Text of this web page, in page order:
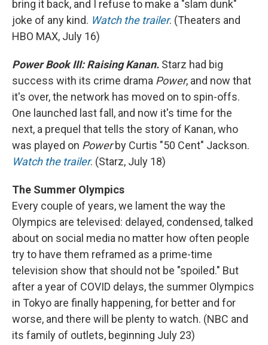
bring it back, and I refuse to make a "slam dunk"
joke of any kind. Watch the trailer. (Theaters and
HBO MAX, July 16)
Power Book III: Raising Kanan. Starz had big
success with its crime drama Power, and now that
it's over, the network has moved on to spin-offs.
One launched last fall, and now it's time for the
next, a prequel that tells the story of Kanan, who
was played on Powerby Curtis "50 Cent" Jackson.
Watch the trailer. (Starz, July 18)
The Summer Olympics
Every couple of years, we lament the way the
Olympics are televised: delayed, condensed, talked
about on social media no matter how often people
try to have them reframed as a prime-time
television show that should not be "spoiled." But
after a year of COVID delays, the summer Olympics
in Tokyo are finally happening, for better and for
worse, and there will be plenty to watch. (NBC and
its family of outlets, beginning July 23)